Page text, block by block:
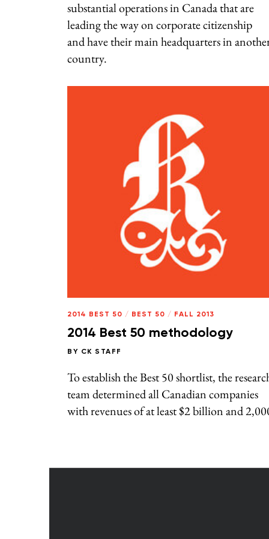
substantial operations in Canada that are
leading the way on corporate citizenship
and have their main headquarters in
country.
2014 BEST 50 / BEST 50 / FALL 2013
2014 Best 50 methodology
BY CK STAFF
To establish the Best 50 shortlist, the
team determined all Canadian companies
with revenues of at least $2 billion and